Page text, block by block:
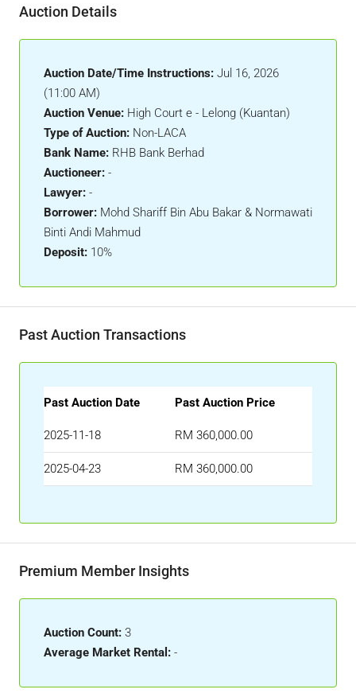
Auction Details
Auction Date/Time Instructions: Jul 16, 2026
(11:00 AM)
Auction Venue: High Court e - Lelong (Kuantan)
Type of Auction: Non-LACA
Bank Name: RHB Bank Berhad
Auctioneer: -
Lawyer: -
Borrower: Mohd Shariff Bin Abu Bakar & Normawati
Binti Andi Mahmud
Deposit: 10%
Past Auction Transactions
Past Auction Date Past Auction Price
2025-11-18 RM 360,000.00
2025-04-23 RM 360,000.00
Premium Member Insights
Auction Count: 3
Average Market Rental: -